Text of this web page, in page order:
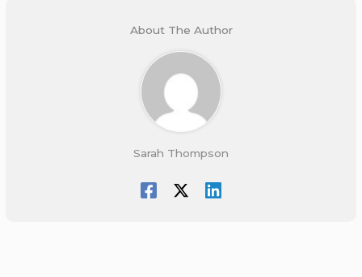
About The Author
Sarah Thompson